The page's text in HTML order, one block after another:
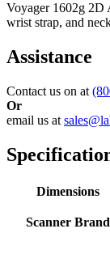
Voyager 1602g 2D
wrist strap, and
Assistance
Contact us on at
Or
email us at
Dimensions
Scanner Brand